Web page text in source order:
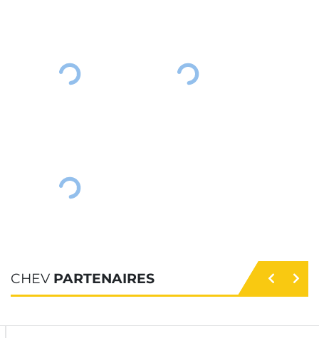
CHEV PARTENAIRES